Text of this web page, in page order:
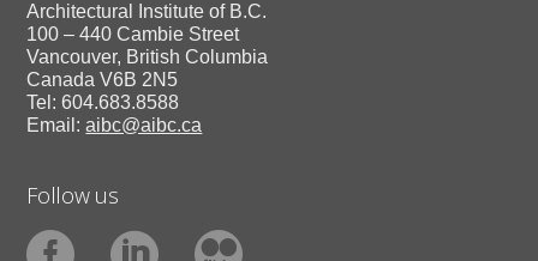
Architectural Institute of B.C.
100 – 440 Cambie Street
Vancouver, British Columbia
Canada V6B 2N5
Tel: 604.683.8588
Email:aibc@aibc.ca
Follow us